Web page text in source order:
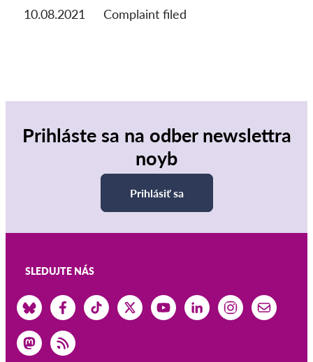
10.08.2021 Complaint filed
Prihláste sa na odber newslettra
noyb
Prihlásiť sa
SLEDUJTE NÁS